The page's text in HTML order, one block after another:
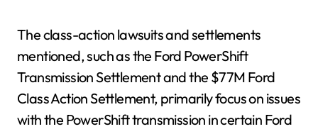
The class-action lawsuits and settlements
mentioned, such as the Ford PowerShift
Transmission Settlement and the $77M Ford
Class Action Settlement, primarily focus on issues
with the PowerShift transmission in certain Ford